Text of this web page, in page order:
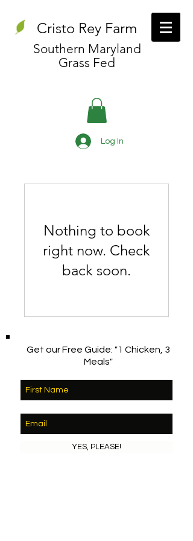
Cristo Rey Farm
Southern Maryland
Grass Fed
Log In
Nothing to book
right now. Check
back soon.
Get our Free Guide: "1 Chicken, 3
Meals"
YES, PLEASE!